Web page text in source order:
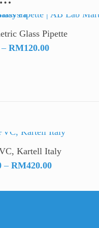
Glass Pipette
– RM120.00Price
Kartell Italy
– RM420.00Price
RM225.00